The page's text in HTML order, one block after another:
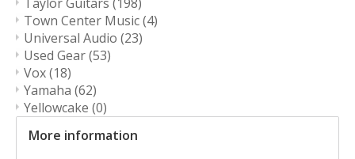
Town Center Music(4)
Universal Audio (23)
Used Gear(53)
Vox(18)
Yamaha (62)
Yellowcake (0)
More information